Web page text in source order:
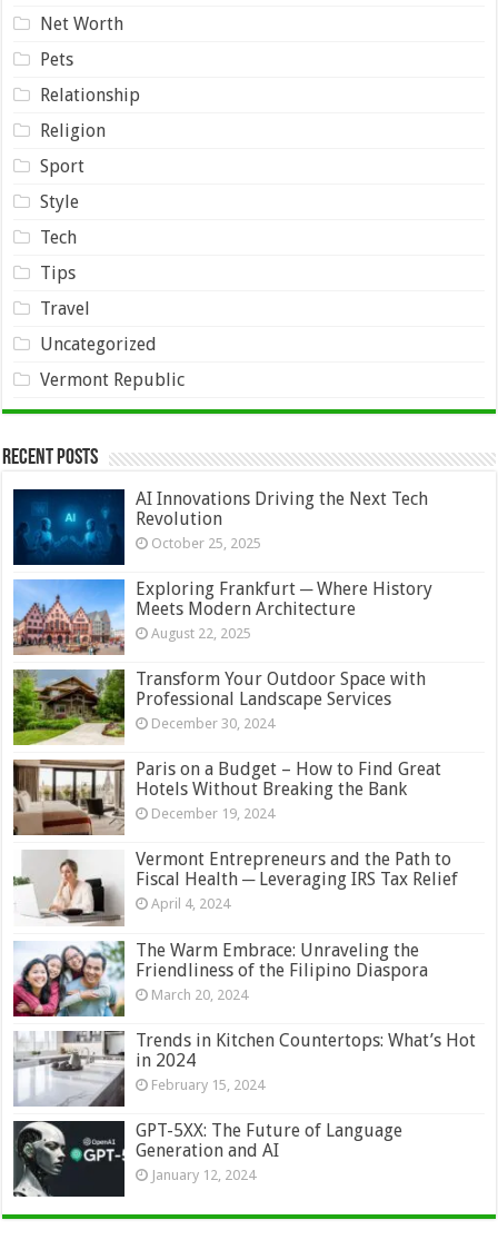
Net Worth
Pets
Relationship
Religion
Sport
Style
Tech
Tips
Travel
Uncategorized
Vermont Republic
Recent Posts
AI Innovations Driving the Next Tech
Revolution
October 25, 2025
Exploring Frankfurt ─ Where History
Meets Modern Architecture
August 22, 2025
Transform Your Outdoor Space with
Professional Landscape Services
December 30, 2024
Paris on a Budget – How to Find Great
Hotels Without Breaking the Bank
December 19, 2024
Vermont Entrepreneurs and the Path to
Fiscal Health ─ Leveraging IRS Tax Relief
April 4, 2024
The Warm Embrace: Unraveling the
Friendliness of the Filipino Diaspora
March 20, 2024
Trends in Kitchen Countertops: What’s Hot
in 2024
February 15, 2024
GPT-5XX: The Future of Language
Generation and AI
January 12, 2024